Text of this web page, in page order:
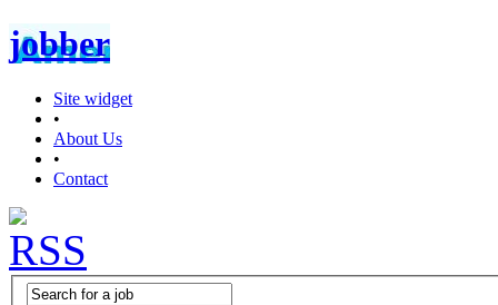
jobber
Site widget
•
About Us
•
Contact